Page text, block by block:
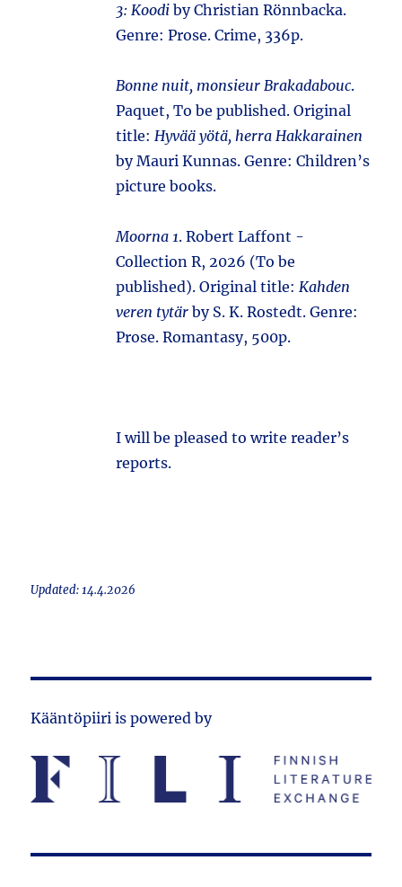
3: Koodi by Christian Rönnbacka.
Genre: Prose. Crime, 336p.
Bonne nuit, monsieur Brakadabouc.
Paquet, To be published. Original
title:Hyvää yötä, herra Hakkarainen
by Mauri Kunnas. Genre: Children’s
picture books.
Moorna 1. Robert Laffont -
Collection R, 2026 (To be
published). Original title:Kahden
veren tytär by S. K. Rostedt. Genre:
Prose. Romantasy, 500p.
I will be pleased to write reader’s
reports.
Updated: 14.4.2026
Kääntöpiiri is powered by